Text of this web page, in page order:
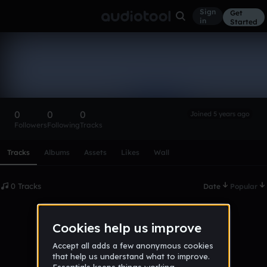
Sign
in
Get
Started
0
Followers
0
Following
0
Tracks
Joined 5 years ago
Tracks Albums Assets Likes Wall
0 Tracks Date Popular
No tracks published yet